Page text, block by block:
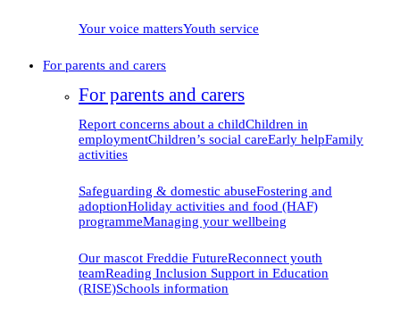
Your voice mattersYouth service
For parents and carers
For parents and carers
Report concerns about a childChildren in
employmentChildren’s social careEarly helpFamily
activities
Safeguarding & domestic abuseFostering and
adoptionHoliday activities and food (HAF)
programmeManaging your wellbeing
Our mascot Freddie FutureReconnect youth
teamReading Inclusion Support in Education
(RISE)Schools information